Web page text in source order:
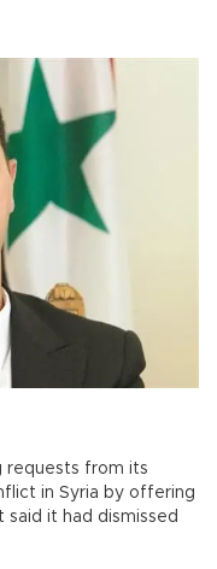
requests from its
in Syria by offering
said it had dismissed